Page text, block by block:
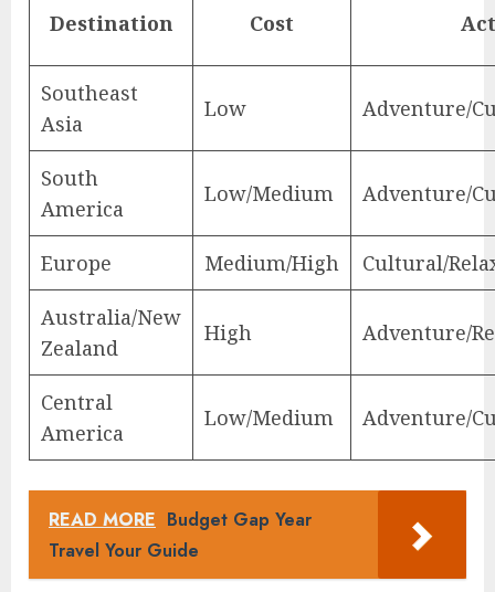
Destination Cost
Southeast
Asia
Low Adventure/
South
America
Low/Medium Adventure/
Europe Medium/High Cultural/
Australia/New
Zealand
High Adventure/
Central
America
Low/Medium Adventure/
READ MORE Budget Gap Year
Travel Your Guide